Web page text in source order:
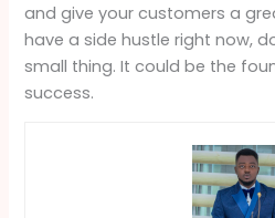
and give your customers a
have a side hustle right now,
small thing. It could be the
success.